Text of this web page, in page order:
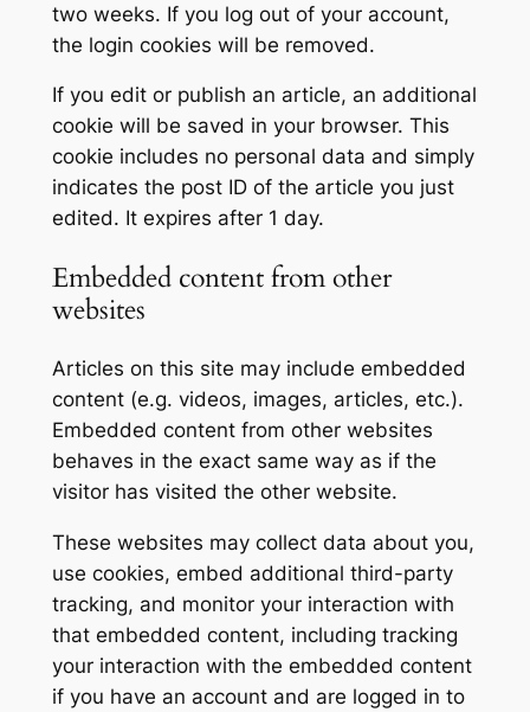
two weeks. If you log out of your account,
the login cookies will be removed.
If you edit or publish an article, an additional
cookie will be saved in your browser. This
cookie includes no personal data and simply
indicates the post ID of the article you just
edited. It expires after 1 day.
Embedded content from other
websites
Articles on this site may include embedded
content (e.g. videos, images, articles, etc.).
Embedded content from other websites
behaves in the exact same way as if the
visitor has visited the other website.
These websites may collect data about you,
use cookies, embed additional third-party
tracking, and monitor your interaction with
that embedded content, including tracking
your interaction with the embedded content
if you have an account and are logged in to